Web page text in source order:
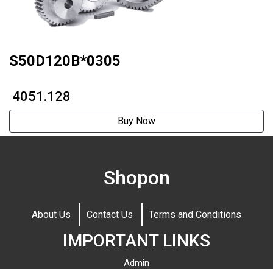
S50D120B*0305
₹ 4051.128
Buy Now
Shopon
About Us Contact Us Terms and Conditions
IMPORTANT LINKS
Admin